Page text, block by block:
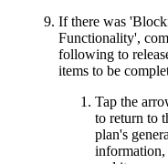
If there was
Functionality',
following to
items to be
Tap the
to return to
plan's
information,